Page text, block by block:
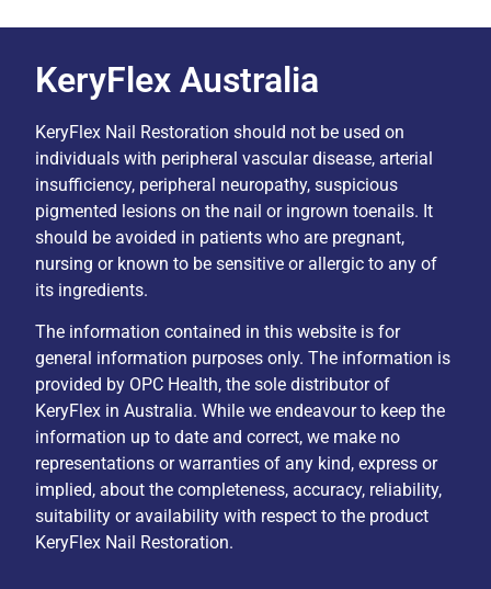
KeryFlex Australia
KeryFlex Nail Restoration should not be used on
individuals with peripheral vascular disease, arterial
insufficiency, peripheral neuropathy, suspicious
pigmented lesions on the nail or ingrown toenails. It
should be avoided in patients who are pregnant,
nursing or known to be sensitive or allergic to any of
its ingredients.
The information contained in this website is for
general information purposes only. The information is
provided by OPC Health, the sole distributor of
KeryFlex in Australia. While we endeavour to keep the
information up to date and correct, we make no
representations or warranties of any kind, express or
implied, about the completeness, accuracy, reliability,
suitability or availability with respect to the product
KeryFlex Nail Restoration.